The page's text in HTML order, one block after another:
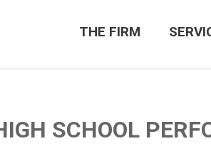
THE FIRM
SCHOOL